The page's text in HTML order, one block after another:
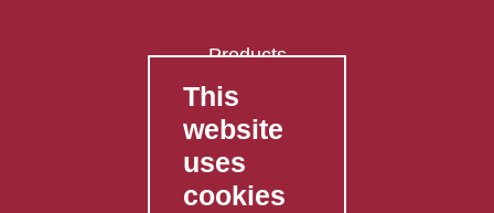
Products
FAQ's
Contact Us
Privacy Policy
Shipping Policy
This
website
uses
cookies